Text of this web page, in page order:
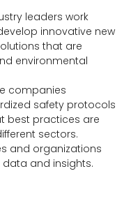
leaders work
innovative new
that are
environmental
companies
safety protocols
best practices are
sectors.
and organizations
and insights.